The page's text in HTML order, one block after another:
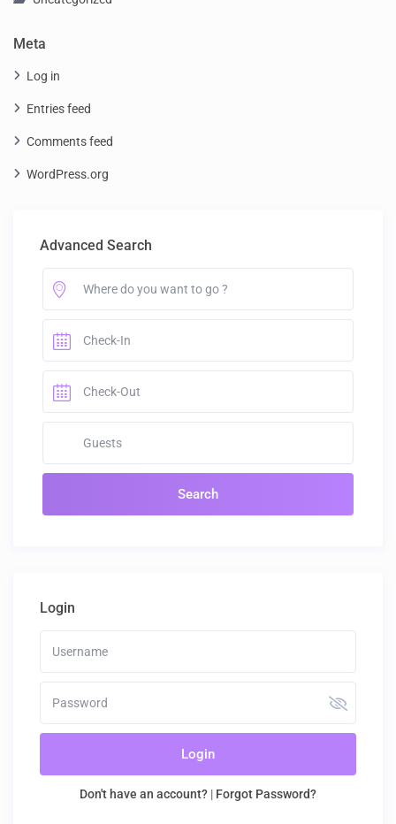
Meta
Log in
Entries feed
Comments feed
WordPress.org
Advanced Search
Login
Login
Don't have an account? | Forgot Password?